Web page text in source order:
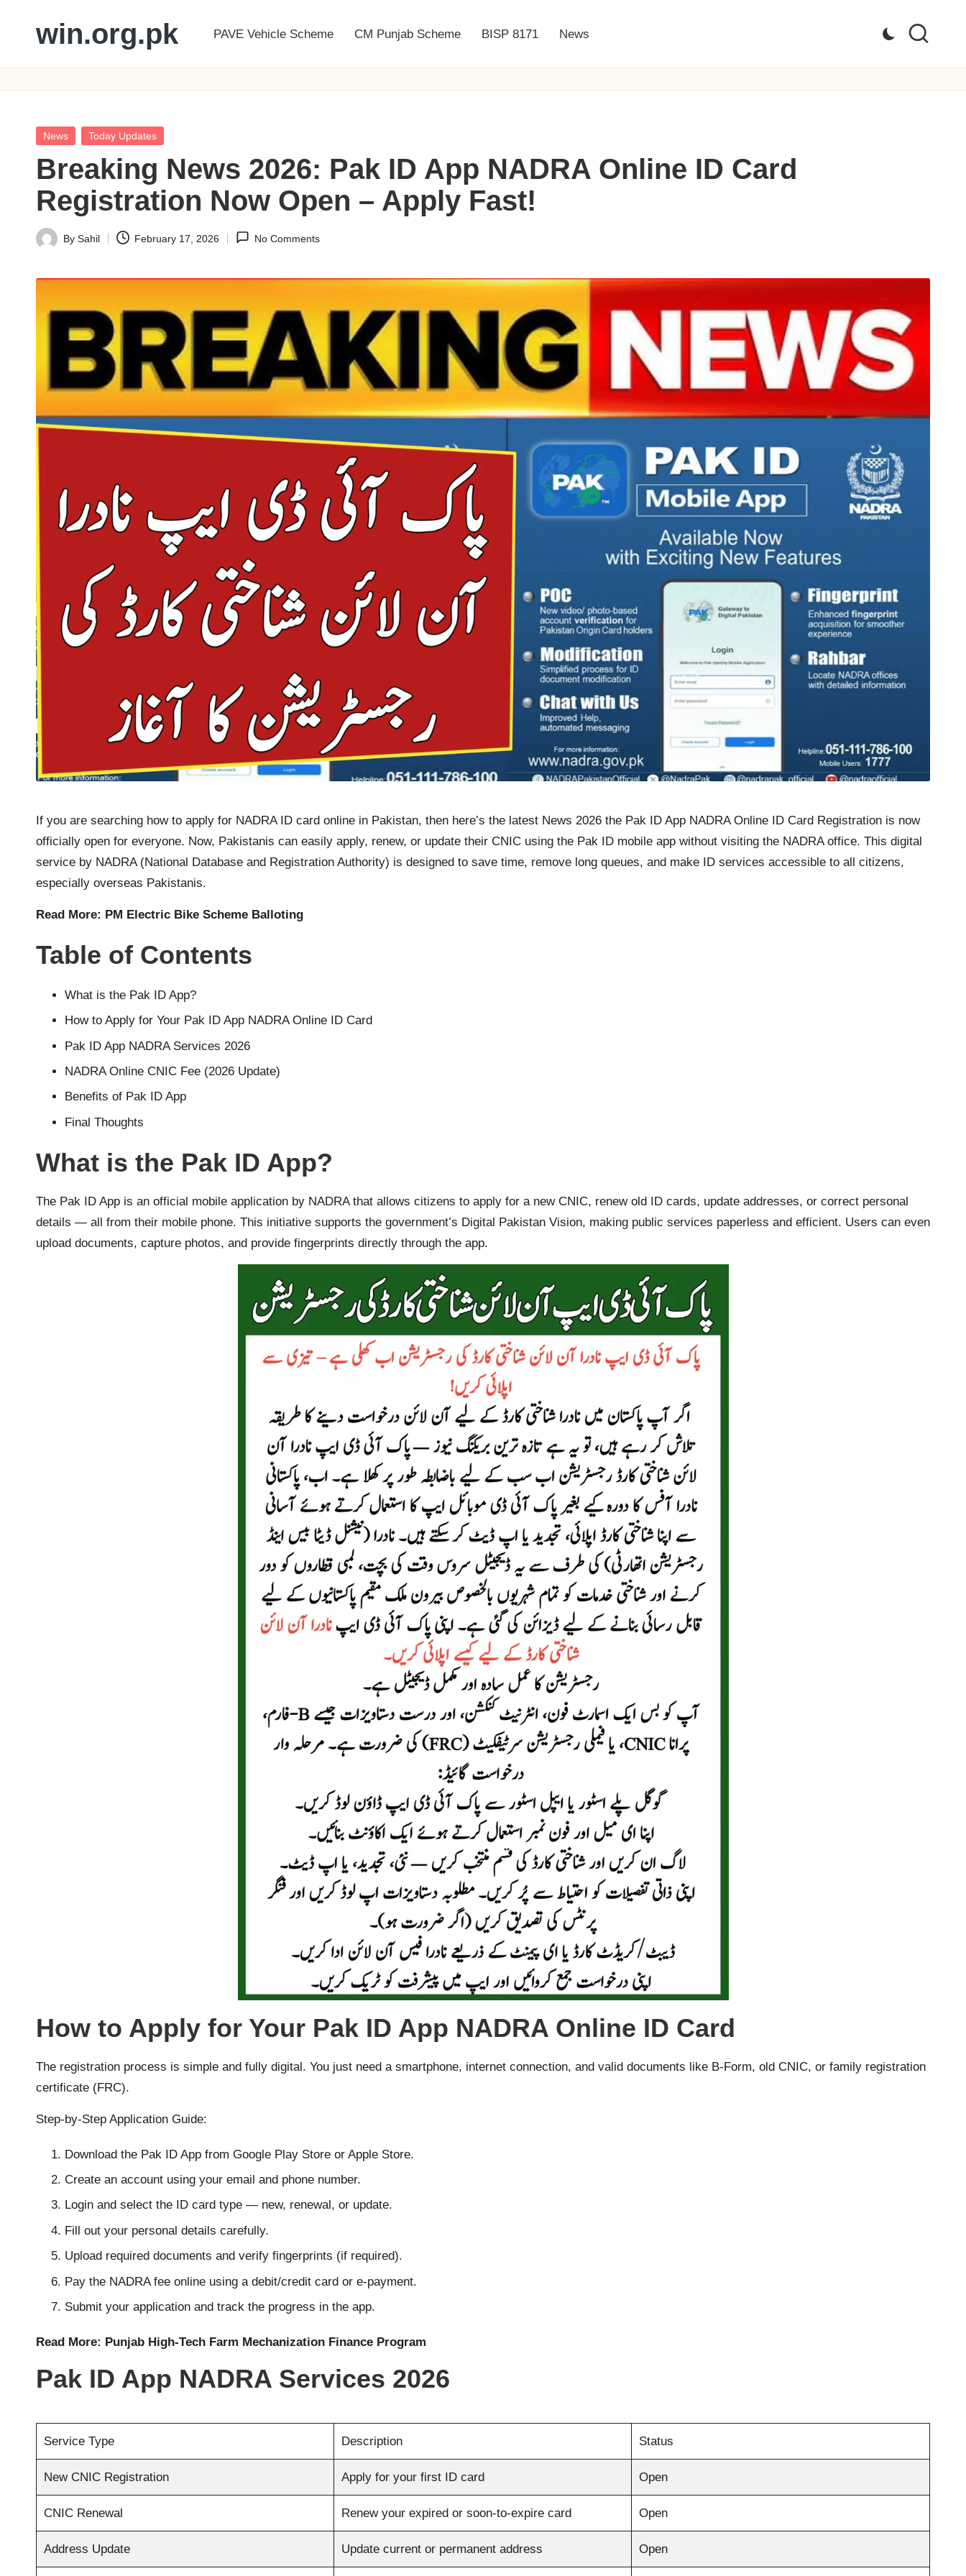
win.org.pk PAVE Vehicle Scheme CM Punjab Scheme BISP 8171 News
Posted
News Today Updates
Breaking News 2026: Pak ID App NADRA Online ID Card
Registration Now Open – Apply Fast!
Posted
By Sahil February 17, 2026 No Comments
If you are searching how to apply for NADRA ID card online in Pakistan, then here’s the latest News 2026 the Pak ID App NADRA Online ID Card Registration is now
officially open for everyone. Now, Pakistanis can easily apply, renew, or update their CNIC using the Pak ID mobile app without visiting the NADRA office. This digital
service by NADRA (National Database and Registration Authority) is designed to save time, remove long queues, and make ID services accessible to all citizens,
especially overseas Pakistanis.
Read More: PM Electric Bike Scheme Balloting
Table of Contents
What is the Pak ID App?
How to Apply for Your Pak ID App NADRA Online ID Card
Pak ID App NADRA Services 2026
NADRA Online CNIC Fee (2026 Update)
Benefits of Pak ID App
Final Thoughts
What is the Pak ID App?
The Pak ID App is an official mobile application by NADRA that allows citizens to apply for a new CNIC, renew old ID cards, update addresses, or correct personal
details — all from their mobile phone. This initiative supports the government’s Digital Pakistan Vision, making public services paperless and efficient. Users can even
upload documents, capture photos, and provide fingerprints directly through the app.
How to Apply for Your Pak ID App NADRA Online ID Card
The registration process is simple and fully digital. You just need a smartphone, internet connection, and valid documents like B-Form, old CNIC, or family registration
certificate (FRC).
Step-by-Step Application Guide:
Download the Pak ID App from Google Play Store or Apple Store.
Create an account using your email and phone number.
Login and select the ID card type — new, renewal, or update.
Fill out your personal details carefully.
Upload required documents and verify fingerprints (if required).
Pay the NADRA fee online using a debit/credit card or e-payment.
Submit your application and track the progress in the app.
Read More: Punjab High-Tech Farm Mechanization Finance Program
Pak ID App NADRA Services 2026
Service Type Description Status
New CNIC Registration Apply for your first ID card Open
CNIC Renewal Renew your expired or soon-to-expire card Open
Address Update Update current or permanent address Open